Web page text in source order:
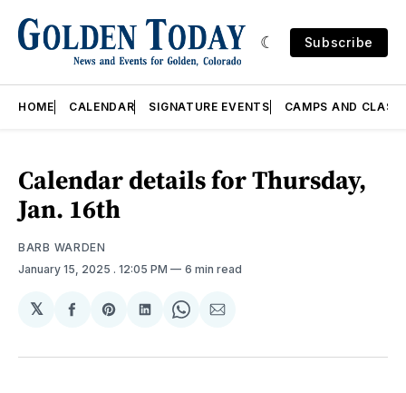
Subscribe
HOME CALENDAR SIGNATURE EVENTS CAMPS AND
Calendar details for Thursday,
Jan. 16th
BARB WARDEN
January 15, 2025 . 12:05 PM 6 min read
𝕏
Share
Facebook
Share
Pinterest
Share
LinkedIn
Share
WhatsApp
Share
Email